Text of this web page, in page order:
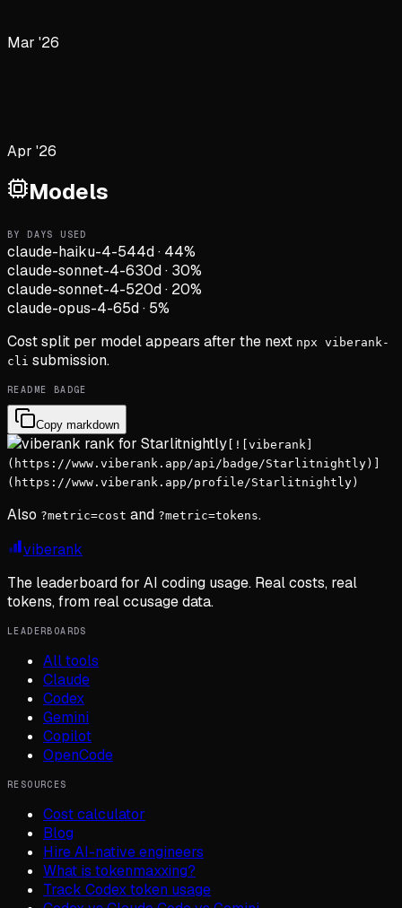
Mar '26
Apr '26
Models
BY DAYS USED
claude-haiku-4-544d· 44%
claude-sonnet-4-630d· 30%
claude-sonnet-4-520d· 20%
claude-opus-4-65d· 5%
Cost split per model appears after the next npx viberank-
cli submission.
README BADGE
Copy markdown
[![viberank]
(https://www.viberank.app/api/badge/Starlitnightly)]
(https://www.viberank.app/profile/Starlitnightly)
Also ?metric=cost and ?metric=tokens.
viberank
The leaderboard for AI coding usage. Real costs, real
tokens, from real ccusage data.
LEADERBOARDS
All tools
Claude
Codex
Gemini
Copilot
OpenCode
RESOURCES
Cost calculator
Blog
Hire AI-native engineers
What is tokenmaxxing?
Track Codex token usage